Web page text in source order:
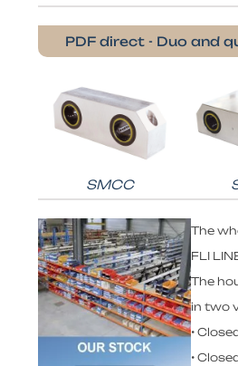
PDF direct - Duo and
SMCC
The
FLI
The
in two
•
•